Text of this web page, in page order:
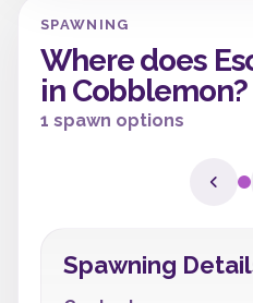
SPAWNING
Where does
in Cobblemon?
1 spawn options
Spawning